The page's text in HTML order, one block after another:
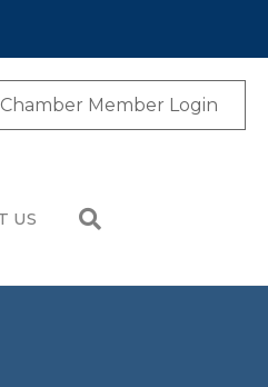
Chamber Member Login
US